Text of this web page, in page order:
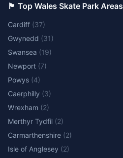
🏴󠁧󠁢󠁷󠁬󠁳󠁿 Top Wales Skate Park Areas
Cardiff (37)
Gwynedd (31)
Swansea (19)
Newport (7)
Powys (4)
Caerphilly (3)
Wrexham (2)
Merthyr Tydfil (2)
Carmarthenshire (2)
Isle of Anglesey (2)